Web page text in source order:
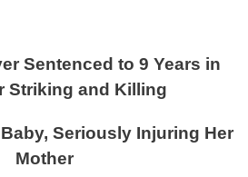
Sentenced to 9 Years in
Striking and Killing
Seriously Injuring Her
Mother